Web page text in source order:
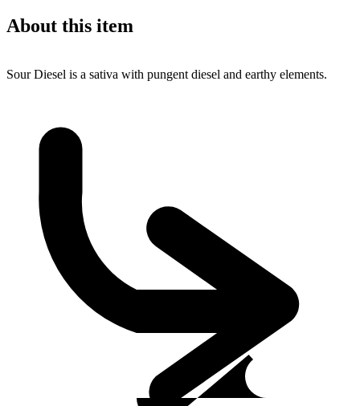
About this item
Sour Diesel is a sativa with pungent diesel and earthy elements.